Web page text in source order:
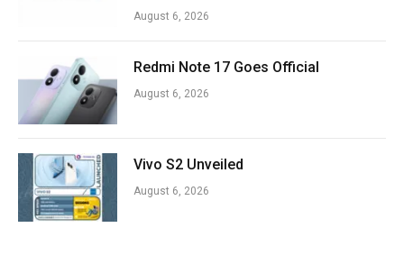
August 6, 2026
Redmi Note 17 Goes Official
August 6, 2026
Vivo S2 Unveiled
August 6, 2026